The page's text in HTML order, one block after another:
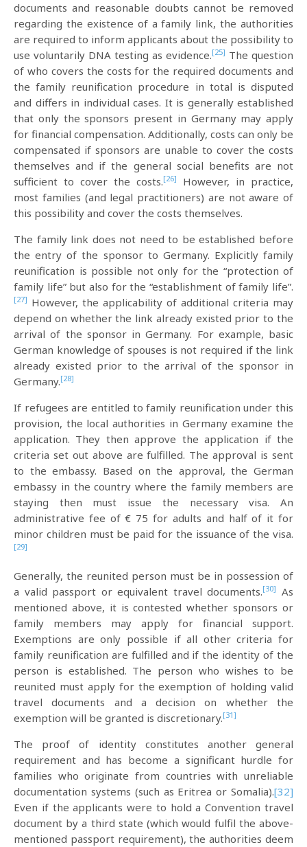
documents and reasonable doubts cannot be removed
regarding the existence of a family link, the authorities
are required to inform applicants about the possibility to
use voluntarily DNA testing as evidence.[25] The question
of who covers the costs for the required documents and
the family reunification procedure in total is disputed
and differs in individual cases. It is generally established
that only the sponsors present in Germany may apply
for financial compensation. Additionally, costs can only be
compensated if sponsors are unable to cover the costs
themselves and if the general social benefits are not
sufficient to cover the costs.[26]
However, in practice,
most families (and legal practitioners) are not aware of
this possibility and cover the costs themselves.
The family link does not need to be established before
the entry of the sponsor to Germany. Explicitly family
reunification is possible not only for the “protection of
family life” but also for the “establishment of family life”.
[27] However, the applicability of additional criteria may
depend on whether the link already existed prior to the
arrival of the sponsor in Germany. For example, basic
German knowledge of spouses is not required if the link
already existed prior to the arrival of the sponsor in
Germany.[28]
If refugees are entitled to family reunification under this
provision, the local authorities in Germany examine the
application. They then approve the application if the
criteria set out above are fulfilled. The approval is sent
to the embassy. Based on the approval, the German
embassy in the country where the family members are
staying then must issue the necessary visa. An
administrative fee of € 75 for adults and half of it for
minor children must be paid for the issuance of the visa.
[29]
Generally, the reunited person must be in possession of
a valid passport or equivalent travel documents.[30] As
mentioned above, it is contested whether sponsors or
family members may apply for financial support.
Exemptions are only possible if all other criteria for
family reunification are fulfilled and if the identity of the
person is established. The person who wishes to be
reunited must apply for the exemption of holding valid
travel documents and a decision on whether the
exemption will be granted is discretionary.[31]
The proof of identity constitutes another general
requirement and has become a significant hurdle for
families who originate from countries with unreliable
documentation systems (such as Eritrea or Somalia).[32]
Even if the applicants were to hold a Convention travel
document by a third state (which would fulfil the above-
mentioned passport requirement), the authorities deem